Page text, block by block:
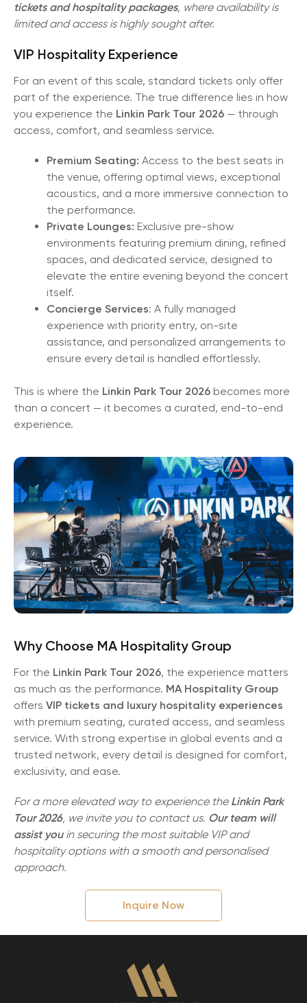
tickets and hospitality packages, where availability is
limited and access is highly sought after.
VIP Hospitality Experience
For an event of this scale, standard tickets only offer
part of the experience. The true difference lies in how
you experience the Linkin Park Tour 2026 — through
access, comfort, and seamless service.
Premium Seating: Access to the best seats in
the venue, offering optimal views, exceptional
acoustics, and a more immersive connection to
the performance.
Private Lounges: Exclusive pre-show
environments featuring premium dining, refined
spaces, and dedicated service, designed to
elevate the entire evening beyond the concert
itself.
Concierge Services: A fully managed
experience with priority entry, on-site
assistance, and personalized arrangements to
ensure every detail is handled effortlessly.
This is where the Linkin Park Tour 2026 becomes more
than a concert — it becomes a curated, end-to-end
experience.
Why Choose MA Hospitality Group
For the Linkin Park Tour 2026, the experience matters
as much as the performance. MA Hospitality Group
offers VIP tickets and luxury hospitality experiences
with premium seating, curated access, and seamless
service. With strong expertise in global events and a
trusted network, every detail is designed for comfort,
exclusivity, and ease.
For a more elevated way to experience the Linkin Park
Tour 2026, we invite you to contact us. Our team will
assist youin securing the most suitable VIP and
hospitality options with a smooth and personalised
approach.
Inquire Now